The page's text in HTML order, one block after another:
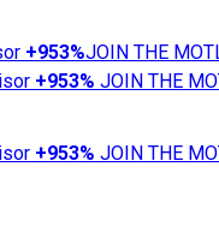
+953%JOIN THE
+953% JOIN THE
+953% JOIN THE